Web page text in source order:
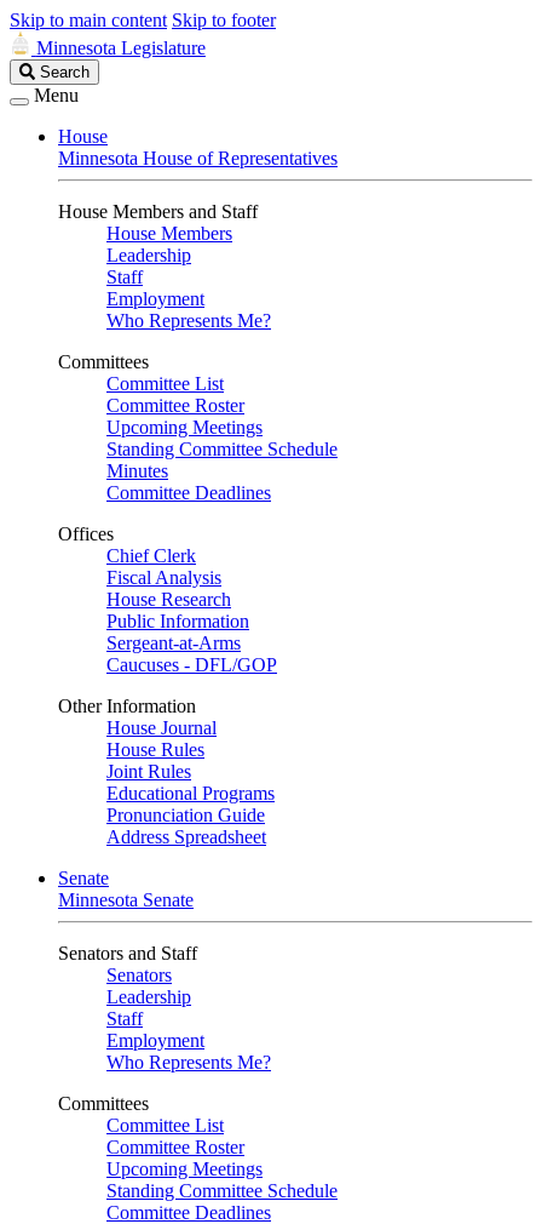
Skip to main content Skip to footer
Minnesota Legislature
Search
Legislature
Search
Menu
House
Minnesota House of Representatives
House Members and Staff
House Members
Leadership
Staff
Employment
Who Represents Me?
Committees
Committee List
Committee Roster
Upcoming Meetings
Standing Committee Schedule
Minutes
Committee Deadlines
Offices
Chief Clerk
Fiscal Analysis
House Research
Public Information
Sergeant-at-Arms
Caucuses - DFL/GOP
Other Information
House Journal
House Rules
Joint Rules
Educational Programs
Pronunciation Guide
Address Spreadsheet
Senate
Minnesota Senate
Senators and Staff
Senators
Leadership
Staff
Employment
Who Represents Me?
Committees
Committee List
Committee Roster
Upcoming Meetings
Standing Committee Schedule
Committee Deadlines